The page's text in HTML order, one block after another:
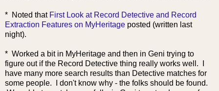
* Noted that First Look at Record Detective and Record
Extraction Features on MyHeritage posted (written last
night).
* Worked a bit in MyHeritage and then in Geni trying to
figure out if the Record Detective thing really works well. I
have many more search results than Detective matches for
some people. I don't know why - the folks should be found.